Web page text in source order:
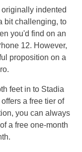
indented
bit challenging, to
you'd find on an
12. However,
proposition on a
feet in to Stadia
a free tier of
you can always
a free one-month